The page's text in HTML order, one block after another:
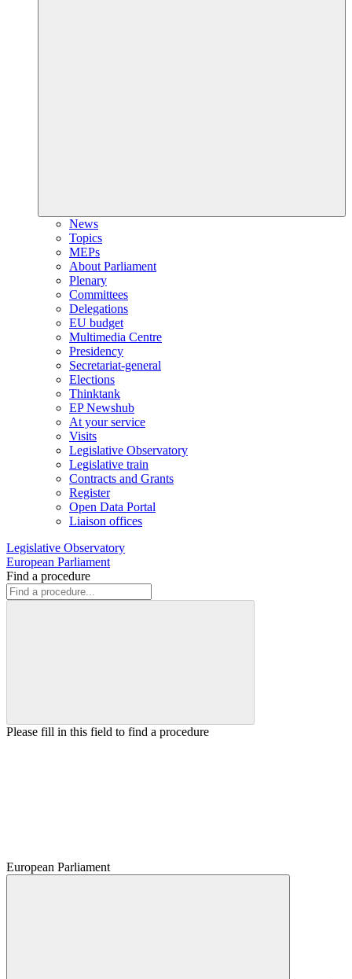
News
Topics
MEPs
About Parliament
Plenary
Committees
Delegations
EU budget
Multimedia Centre
Presidency
Secretariat-general
Elections
Thinktank
EP Newshub
At your service
Visits
Legislative Observatory
Legislative train
Contracts and Grants
Register
Open Data Portal
Liaison offices
Legislative Observatory
European Parliament
Find a procedure
Please fill in this field to find a procedure
European Parliament